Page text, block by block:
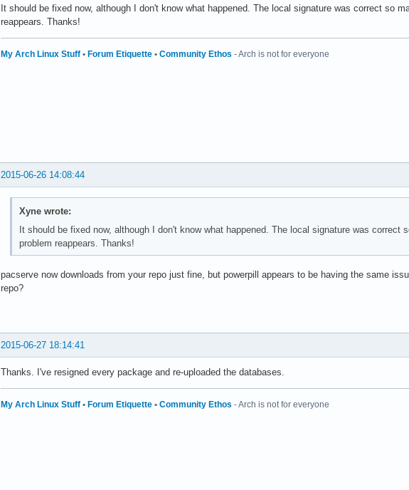
It should be fixed now, although I don't know what happened. The local signature was correct so
reappears. Thanks!
My Arch Linux Stuff • Forum Etiquette • Community Ethos - Arch is not for everyone
2015-06-26 14:08:44
Xyne wrote:
It should be fixed now, although I don't know what happened. The local signature was
problem reappears. Thanks!
pacserve now downloads from your repo just fine, but powerpill appears to be having the same
repo?
2015-06-27 18:14:41
Thanks. I've resigned every package and re-uploaded the databases.
My Arch Linux Stuff • Forum Etiquette • Community Ethos - Arch is not for everyone